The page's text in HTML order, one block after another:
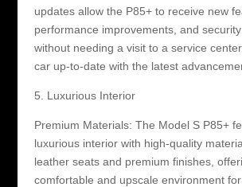
updates allow the P85+ to receive new
performance improvements, and
without needing a visit to a service
car up-to-date with the latest
5. Luxurious Interior
Premium Materials: The Model S P85+
luxurious interior with high-quality
leather seats and premium finishes,
comfortable and upscale environment